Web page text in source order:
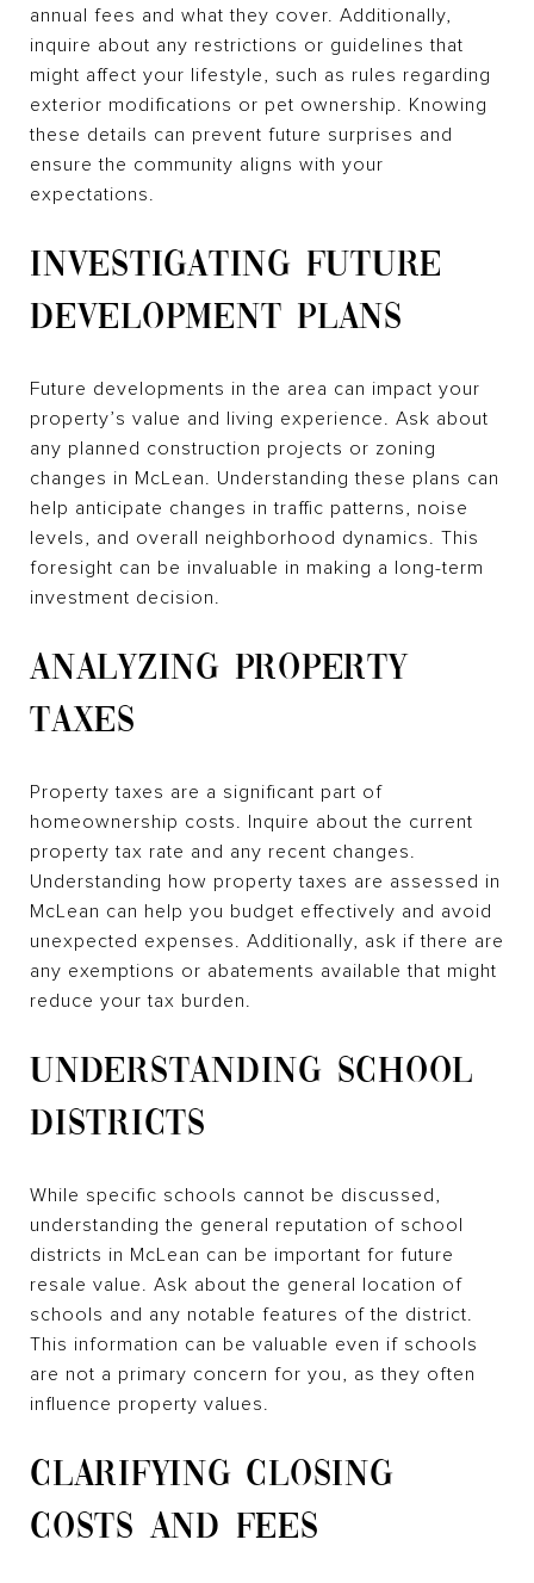
annual fees and what they cover. Additionally,
inquire about any restrictions or guidelines that
might affect your lifestyle, such as rules regarding
exterior modifications or pet ownership. Knowing
these details can prevent future surprises and
ensure the community aligns with your
expectations.
INVESTIGATING FUTURE
DEVELOPMENT PLANS
Future developments in the area can impact your
property’s value and living experience. Ask about
any planned construction projects or zoning
changes in McLean. Understanding these plans can
help anticipate changes in traffic patterns, noise
levels, and overall neighborhood dynamics. This
foresight can be invaluable in making a long-term
investment decision.
ANALYZING PROPERTY
TAXES
Property taxes are a significant part of
homeownership costs. Inquire about the current
property tax rate and any recent changes.
Understanding how property taxes are assessed in
McLean can help you budget effectively and avoid
unexpected expenses. Additionally, ask if there are
any exemptions or abatements available that might
reduce your tax burden.
UNDERSTANDING SCHOOL
DISTRICTS
While specific schools cannot be discussed,
understanding the general reputation of school
districts in McLean can be important for future
resale value. Ask about the general location of
schools and any notable features of the district.
This information can be valuable even if schools
are not a primary concern for you, as they often
influence property values.
CLARIFYING CLOSING
COSTS AND FEES